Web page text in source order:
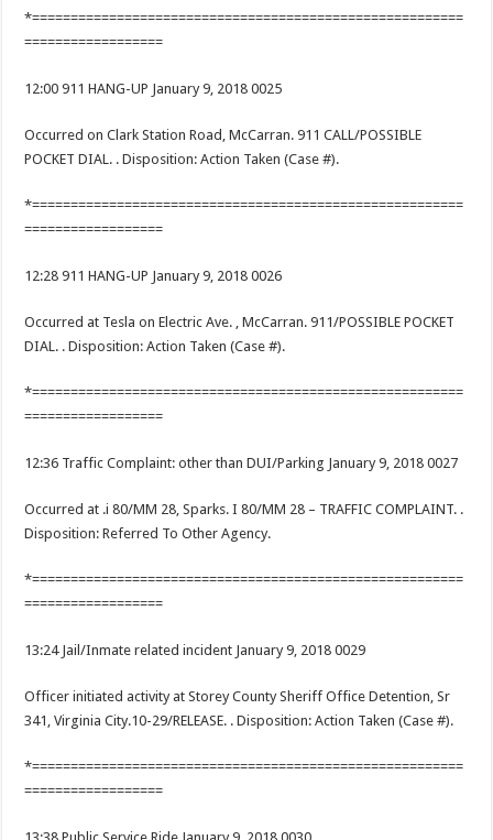
*========================================================
==================
12:00 911 HANG-UP January 9, 2018 0025
Occurred on Clark Station Road, McCarran. 911 CALL/POSSIBLE
POCKET DIAL. . Disposition: Action Taken (Case #).
*========================================================
==================
12:28 911 HANG-UP January 9, 2018 0026
Occurred at Tesla on Electric Ave. , McCarran. 911/POSSIBLE POCKET
DIAL. . Disposition: Action Taken (Case #).
*========================================================
==================
12:36 Traffic Complaint: other than DUI/Parking January 9, 2018 0027
Occurred at .i 80/MM 28, Sparks. I 80/MM 28 – TRAFFIC COMPLAINT. .
Disposition: Referred To Other Agency.
*========================================================
==================
13:24 Jail/Inmate related incident January 9, 2018 0029
Officer initiated activity at Storey County Sheriff Office Detention, Sr
341, Virginia City.10-29/RELEASE. . Disposition: Action Taken (Case #).
*========================================================
==================